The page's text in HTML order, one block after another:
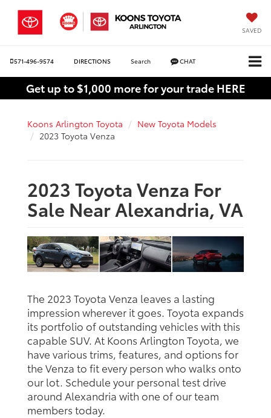
SAVED
571-496-9574 DIRECTIONS Search CHAT
Get up to $1,000 more for your trade HERE
Koons Arlington Toyota
New Toyota Models
2023 Toyota Venza
2023 Toyota Venza For
Sale Near Alexandria, VA
The 2023 Toyota Venza leaves a lasting
impression wherever it goes. Toyota expands
its portfolio of outstanding vehicles with this
capable SUV. At Koons Arlington Toyota, we
have various trims, features, and options for
the Venza to fit every person who walks onto
our lot. Schedule your personal test drive
around Alexandria with one of our team
members today.